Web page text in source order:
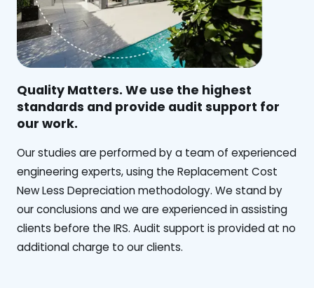
Quality Matters. We use the highest
standards and provide audit support for
our work.
Our studies are performed by a team of experienced
engineering experts, using the Replacement Cost
New Less Depreciation methodology. We stand by
our conclusions and we are experienced in assisting
clients before the IRS. Audit support is provided at no
additional charge to our clients.